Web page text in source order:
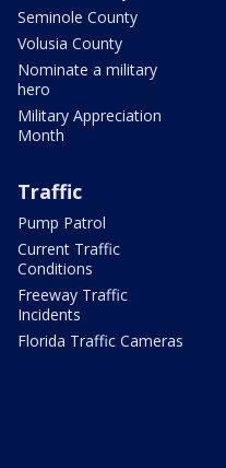
Seminole County
Volusia County
Nominate a military
hero
Military Appreciation
Month
Traffic
Pump Patrol
Current Traffic
Conditions
Freeway Traffic
Incidents
Florida Traffic Cameras